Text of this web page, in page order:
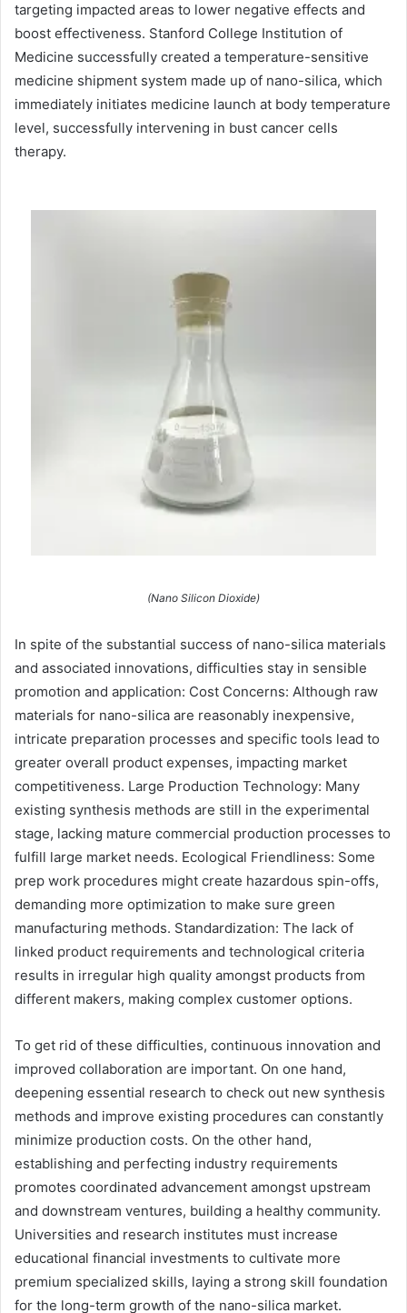
targeting impacted areas to lower negative effects and
boost effectiveness. Stanford College Institution of
Medicine successfully created a temperature-sensitive
medicine shipment system made up of nano-silica, which
immediately initiates medicine launch at body temperature
level, successfully intervening in bust cancer cells
therapy.
(Nano Silicon Dioxide)
In spite of the substantial success of nano-silica materials
and associated innovations, difficulties stay in sensible
promotion and application: Cost Concerns: Although raw
materials for nano-silica are reasonably inexpensive,
intricate preparation processes and specific tools lead to
greater overall product expenses, impacting market
competitiveness. Large Production Technology: Many
existing synthesis methods are still in the experimental
stage, lacking mature commercial production processes to
fulfill large market needs. Ecological Friendliness: Some
prep work procedures might create hazardous spin-offs,
demanding more optimization to make sure green
manufacturing methods. Standardization: The lack of
linked product requirements and technological criteria
results in irregular high quality amongst products from
different makers, making complex customer options.
To get rid of these difficulties, continuous innovation and
improved collaboration are important. On one hand,
deepening essential research to check out new synthesis
methods and improve existing procedures can constantly
minimize production costs. On the other hand,
establishing and perfecting industry requirements
promotes coordinated advancement amongst upstream
and downstream ventures, building a healthy community.
Universities and research institutes must increase
educational financial investments to cultivate more
premium specialized skills, laying a strong skill foundation
for the long-term growth of the nano-silica market.